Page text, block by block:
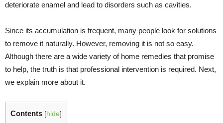
deteriorate enamel and lead to disorders such as cavities.
Since its accumulation is frequent, many people look for solutions
to remove it naturally. However, removing it is not so easy.
Although there are a wide variety of home remedies that promise
to help, the truth is that professional intervention is required. Next,
we explain more about it.
Contents [hide]